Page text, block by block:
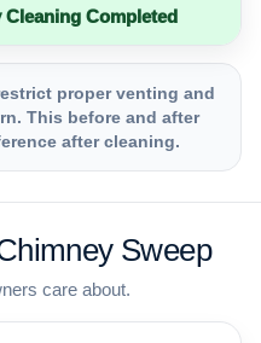
Cleaning Completed
proper venting and
This before and after
after cleaning.
Sweep
care about.